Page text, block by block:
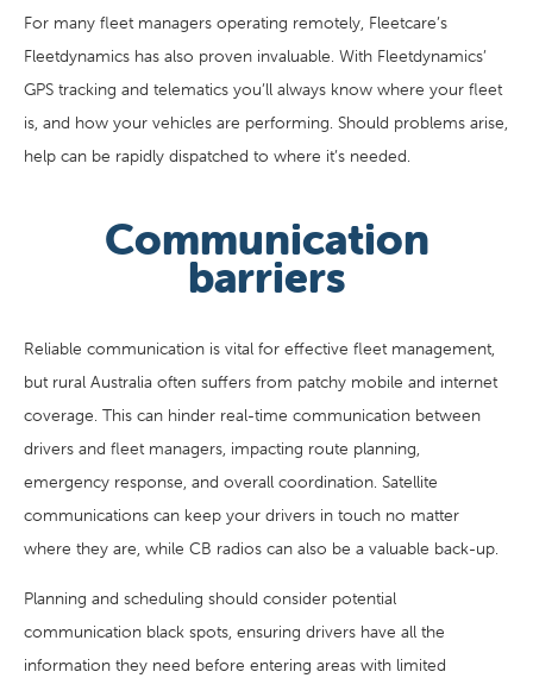
For many fleet managers operating remotely, Fleetcare’s
Fleetdynamics has also proven invaluable. With Fleetdynamics’
GPS tracking and telematics you’ll always know where your fleet
is, and how your vehicles are performing. Should problems arise,
help can be rapidly dispatched to where it’s needed.
Communication
barriers
Reliable communication is vital for effective fleet management,
but rural Australia often suffers from patchy mobile and internet
coverage. This can hinder real-time communication between
drivers and fleet managers, impacting route planning,
emergency response, and overall coordination. Satellite
communications can keep your drivers in touch no matter
where they are, while CB radios can also be a valuable back-up.
Planning and scheduling should consider potential
communication black spots, ensuring drivers have all the
information they need before entering areas with limited